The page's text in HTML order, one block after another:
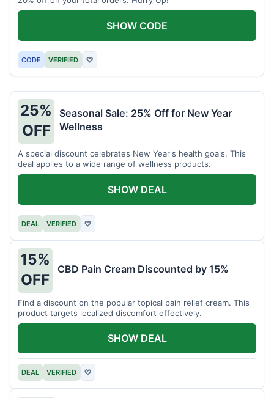
CODE VERIFIED ♡
SHOW CODE
25%
OFF
Seasonal Sale: 25% Off for New Year
Wellness
A special discount celebrates New Year's health goals. This
deal applies to a wide range of wellness products.
DEAL VERIFIED ♡
SHOW DEAL
15%
OFF
CBD Pain Cream Discounted by 15%
Find a discount on the popular topical pain relief cream. This
product targets localized discomfort effectively.
DEAL VERIFIED ♡
SHOW DEAL